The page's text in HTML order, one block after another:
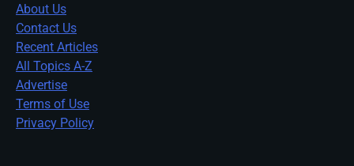
About Us
Contact Us
Recent Articles
All Topics A-Z
Advertise
Terms of Use
Privacy Policy